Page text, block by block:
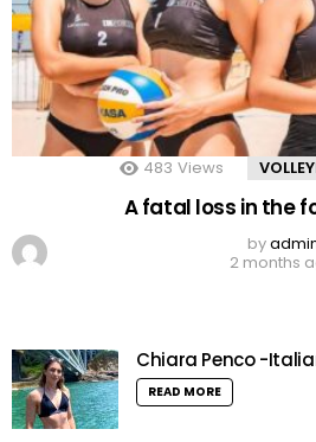
483 Views
A fatal loss in the
by
2 months
Chiara Penco -
READ MORE